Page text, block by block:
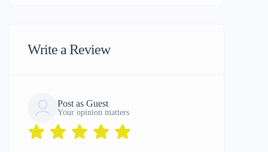
Write a Review
Post as Guest
Your opinion matters